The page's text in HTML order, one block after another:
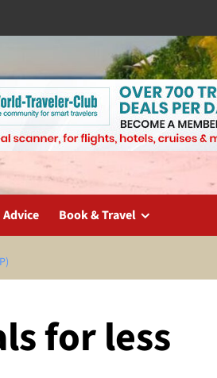
Advice Book & Travel
for less